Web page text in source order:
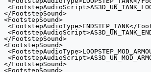
FootstepAudioScript>
FootstepAudioType>
FootstepAudioScript>
FootstepAudioType>
FootstepAudioScript>